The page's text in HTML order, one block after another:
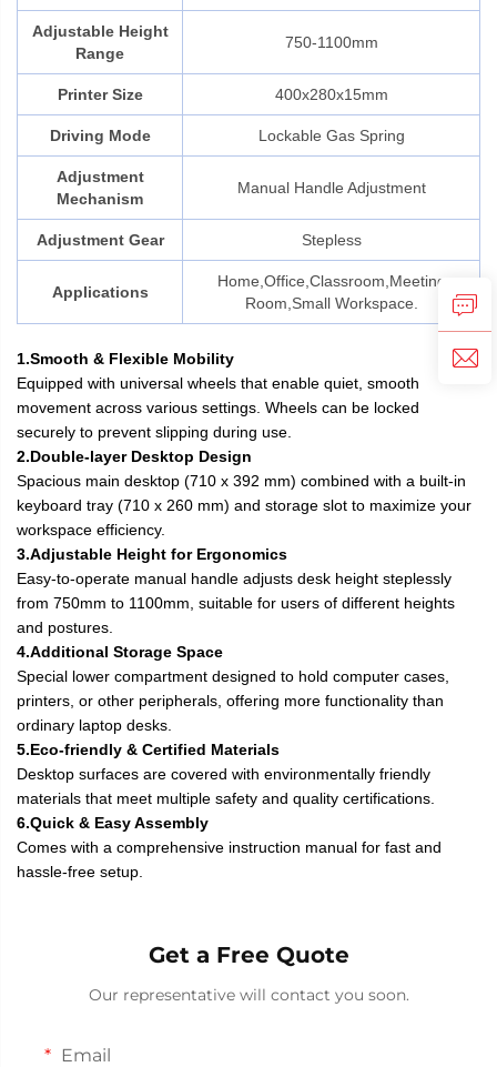
Adjustable Height
Range
750-1100mm
Printer Size 400x280x15mm
Driving Mode Lockable Gas Spring
Adjustment
Mechanism
Manual Handle Adjustment
Adjustment Gear Stepless
Applications
Home,Office,Classroom,Meeting
Room,Small Workspace.
1.Smooth & Flexible Mobility
Equipped with universal wheels that enable quiet, smooth
movement across various settings. Wheels can be locked
securely to prevent slipping during use.
2.Double-layer Desktop Design
Spacious main desktop (710 x 392 mm) combined with a built-in
keyboard tray (710 x 260 mm) and storage slot to maximize your
workspace efficiency.
3.Adjustable Height for Ergonomics
Easy-to-operate manual handle adjusts desk height steplessly
from 750mm to 1100mm, suitable for users of different heights
and postures.
4.Additional Storage Space
Special lower compartment designed to hold computer cases,
printers, or other peripherals, offering more functionality than
ordinary laptop desks.
5.Eco-friendly & Certified Materials
Desktop surfaces are covered with environmentally friendly
materials that meet multiple safety and quality certifications.
6.Quick & Easy Assembly
Comes with a comprehensive instruction manual for fast and
hassle-free setup.
Get a Free Quote
Our representative will contact you soon.
Email